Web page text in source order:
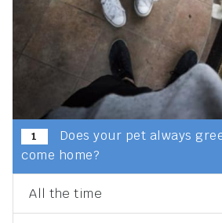
1
Does your pet always
come home?
All the time